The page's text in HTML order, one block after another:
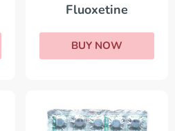
Fluoxetine
BUY NOW